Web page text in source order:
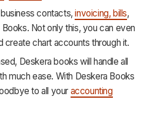
contacts,invoicing, bills,
Not only this, you can even
create chart accounts through it.
Deskera books will handle all
much ease. With Deskera Books
to all your accounting